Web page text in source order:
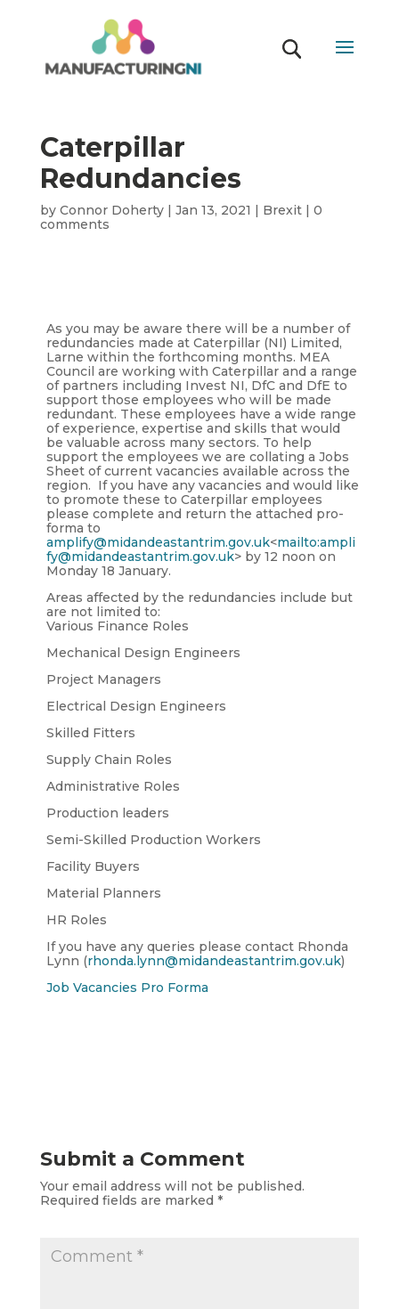
Caterpillar
Redundancies
by Connor Doherty| Jan 13, 2021 | Brexit| 0
comments
As you may be aware there will be a number of
redundancies made at Caterpillar (NI) Limited,
Larne within the forthcoming months. MEA
Council are working with Caterpillar and a range
of partners including Invest NI, DfC and DfE to
support those employees who will be made
redundant. These employees have a wide range
of experience, expertise and skills that would
be valuable across many sectors. To help
support the employees we are collating a Jobs
Sheet of current vacancies available across the
region. If you have any vacancies and would like
to promote these to Caterpillar employees
please complete and return the attached pro-
forma to
amplify@midandeastantrim.gov.uk<mailto:ampli
fy@midandeastantrim.gov.uk> by 12 noon on
Monday 18 January.
Areas affected by the redundancies include but
are not limited to:
Various Finance Roles
Mechanical Design Engineers
Project Managers
Electrical Design Engineers
Skilled Fitters
Supply Chain Roles
Administrative Roles
Production leaders
Semi-Skilled Production Workers
Facility Buyers
Material Planners
HR Roles
If you have any queries please contact Rhonda
Lynn (rhonda.lynn@midandeastantrim.gov.uk)
Job Vacancies Pro Forma
Submit a Comment
Your email address will not be published.
Required fields are marked *